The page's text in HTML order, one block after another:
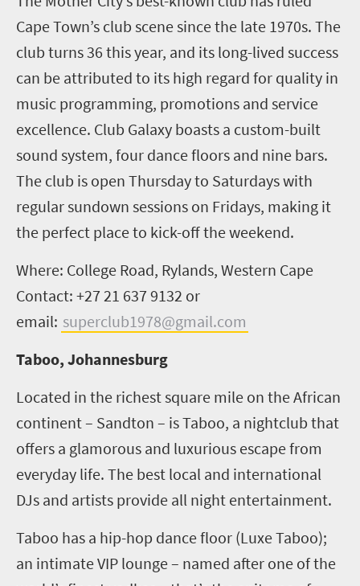
Cape Town’s club scene since the late 1970s. The
club turns 36 this year, and its long-lived success
can be attributed to its high regard for quality in
music programming, promotions and service
excellence. Club Galaxy boasts a custom-built
sound system, four dance floors and nine bars.
The club is open Thursday to Saturdays with
regular sundown sessions on Fridays, making it
the perfect place to kick-off the weekend.
Where: College Road, Rylands, Western Cape
Contact: +27 21 637 9132 or
email: superclub1978@gmail.com
Taboo, Johannesburg
Located in the richest square mile on the African
continent – Sandton – is Taboo, a nightclub that
offers a glamorous and luxurious escape from
everyday life. The best local and international
DJs and artists provide all night entertainment.
Taboo has a hip-hop dance floor (Luxe Taboo);
an intimate VIP lounge – named after one of the